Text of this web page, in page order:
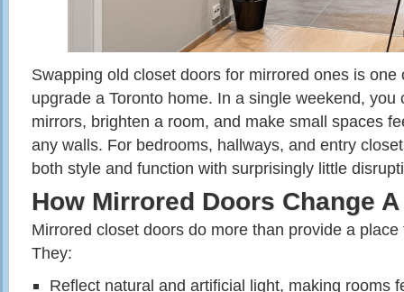
Swapping old closet doors for mirrored ones is one
upgrade a Toronto home. In a single weekend, you
mirrors, brighten a room, and make small spaces
any walls. For bedrooms, hallways, and entry
both style and function with surprisingly little
How Mirrored Doors Change
Mirrored closet doors do more than provide a
They:
Reflect natural and artificial light, making rooms